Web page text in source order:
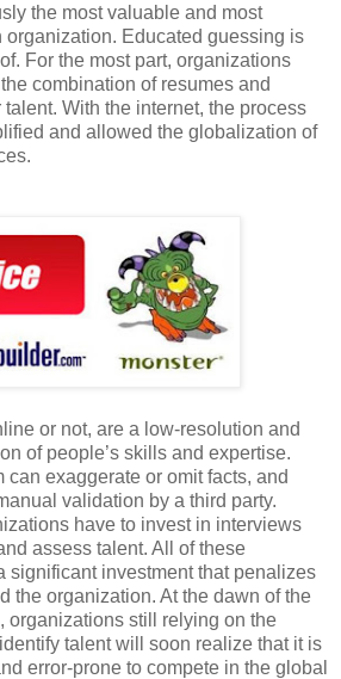
the most valuable and most
organization. Educated guessing is
For the most part, organizations
combination of resumes and
With the internet, the process
and allowed the globalization of
or not, are a low-resolution and
of people’s skills and expertise.
exaggerate or omit facts, and
validation by a third party.
have to invest in interviews
assess talent. All of these
significant investment that penalizes
the organization. At the dawn of the
organizations still relying on the
talent will soon realize that it is
error-prone to compete in the global